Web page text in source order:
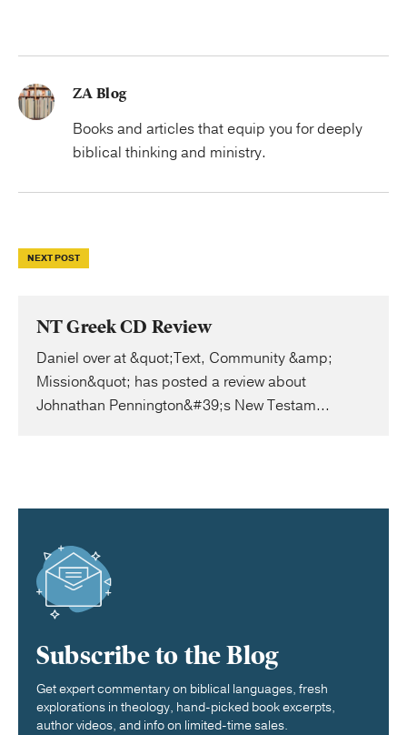
ZA Blog
Books and articles that equip you for deeply
biblical thinking and ministry.
NEXT POST
NT Greek CD Review
Daniel over at &quot;Text, Community &amp;
Mission&quot; has posted a review about
Johnathan Pennington&#39;s New Testam...
Subscribe to the Blog
Get expert commentary on biblical languages, fresh
explorations in theology, hand-picked book excerpts,
author videos, and info on limited-time sales.